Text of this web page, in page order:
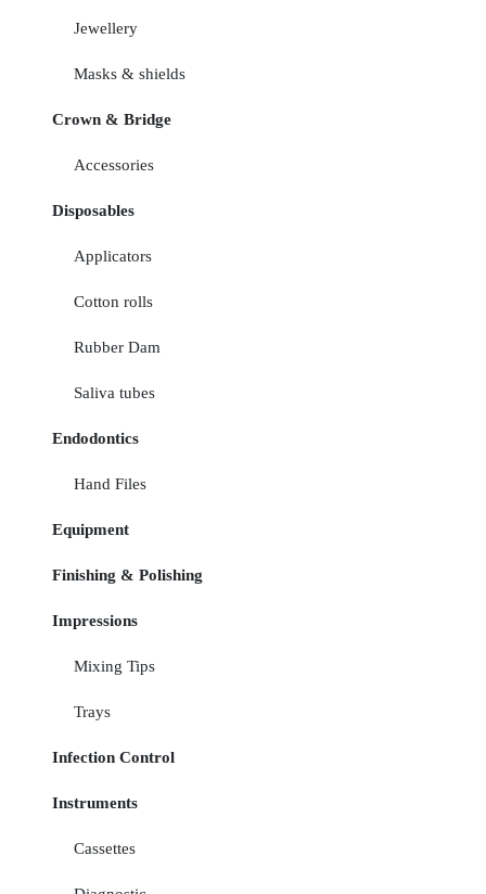
Jewellery
Masks & shields
Crown & Bridge
Accessories
Disposables
Applicators
Cotton rolls
Rubber Dam
Saliva tubes
Endodontics
Hand Files
Equipment
Finishing & Polishing
Impressions
Mixing Tips
Trays
Infection Control
Instruments
Cassettes